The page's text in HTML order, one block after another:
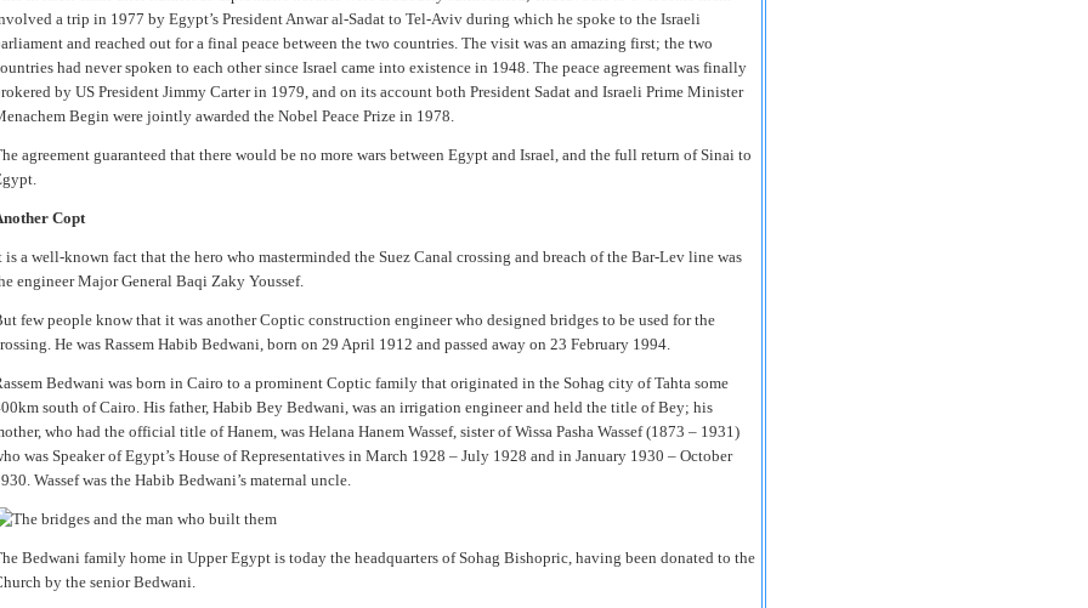
a trip in 1977 by Egypt’s President Anwar al-Sadat to Tel-Aviv during which he spoke to the Israeli
and reached out for a final peace between the two countries. The visit was an amazing first; the two
had never spoken to each other since Israel came into existence in 1948. The peace agreement was finally
by US President Jimmy Carter in 1979, and on its account both President Sadat and Israeli Prime Minister
Begin were jointly awarded the Nobel Peace Prize in 1978.
agreement guaranteed that there would be no more wars between Egypt and Israel, and the full return of Sinai to
Copt
is a well-known fact that the hero who masterminded the Suez Canal crossing and breach of the Bar-Lev line was
engineer Major General Baqi Zaky Youssef.
few people know that it was another Coptic construction engineer who designed bridges to be used for the
He was Rassem Habib Bedwani, born on 29 April 1912 and passed away on 23 February 1994.
Bedwani was born in Cairo to a prominent Coptic family that originated in the Sohag city of Tahta some
south of Cairo. His father, Habib Bey Bedwani, was an irrigation engineer and held the title of Bey; his
who had the official title of Hanem, was Helana Hanem Wassef, sister of Wissa Pasha Wassef (1873 – 1931)
was Speaker of Egypt’s House of Representatives in March 1928 – July 1928 and in January 1930 – October
Wassef was the Habib Bedwani’s maternal uncle.
Bedwani family home in Upper Egypt is today the headquarters of Sohag Bishopric, having been donated to the
by the senior Bedwani.